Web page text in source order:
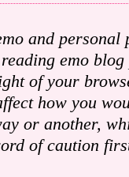
and personal
emo
of your
how you
or another,
of caution